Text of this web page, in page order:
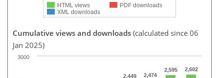
HTML views
PDF downloads
XML downloads
Cumulative views and downloads (calculated since 06
Jan 2025)
2,449 2,474
2,595 2,602
3000